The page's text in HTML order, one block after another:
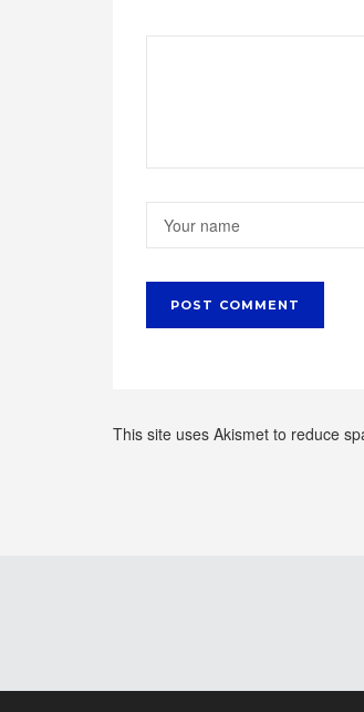
This site uses Akismet to reduce